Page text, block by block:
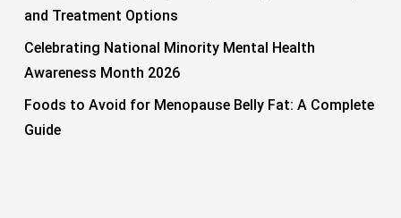
and Treatment Options
Celebrating National Minority Mental Health
Awareness Month 2026
Foods to Avoid for Menopause Belly Fat: A Complete
Guide